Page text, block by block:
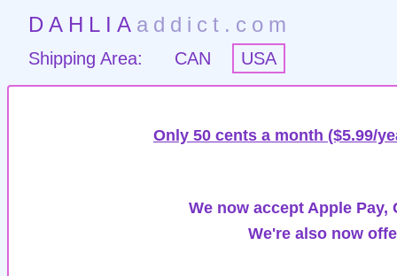
DAHLIA addict.com
Shipping Area: CAN USA
Only 50 cents a month ($5.99/
We now accept Apple
We're also now